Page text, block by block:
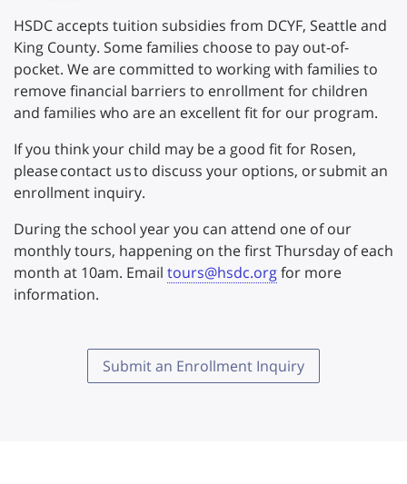
HSDC accepts tuition subsidies from DCYF, Seattle and
King County. Some families choose to pay out-of-
pocket. We are committed to working with families to
remove financial barriers to enrollment for children
and families who are an excellent fit for our program.
If you think your child may be a good fit for Rosen,
please contact us to discuss your options, or submit an
enrollment inquiry.
During the school year you can attend one of our
monthly tours, happening on the first Thursday of each
month at 10am. Email tours@hsdc.orgfor more
information.
Submit an Enrollment Inquiry